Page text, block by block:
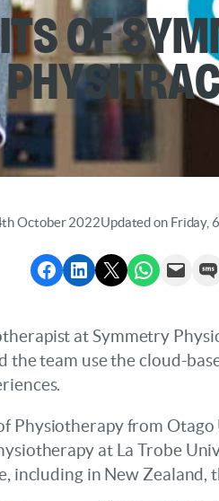
of
October 2022Updated on Friday,
Share to Facebook
Share to LinkedIn
Share to X Share via WhatsApp
Send via Email
Send
at Symmetry
the team use the cloud-
Physiotherapy from
at La Trobe
including in New Zealand,